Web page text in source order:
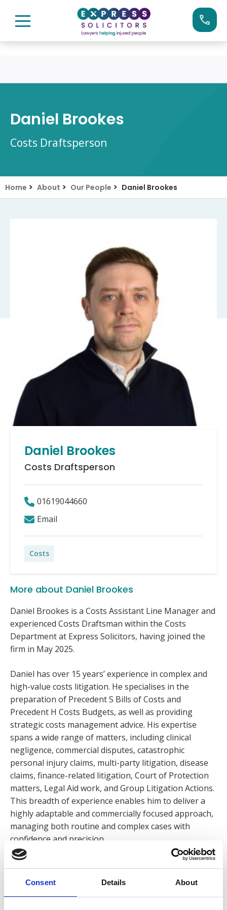
Consent Details About
0161 904 4660
Daniel Brookes
Costs Draftsperson
Home > About > Our People > Daniel Brookes
Daniel Brookes
Costs Draftsperson
01619044660
Email
Costs
More about Daniel Brookes
Daniel Brookes is a Costs Assistant Line Manager and
experienced Costs Draftsman within the Costs
Department at Express Solicitors, having joined the
firm in May 2025.
Daniel has over 15 years’ experience in complex and
high-value costs litigation. He specialises in the
preparation of Precedent S Bills of Costs and
Precedent H Costs Budgets, as well as providing
strategic costs management advice. His expertise
spans a wide range of matters, including clinical
negligence, commercial disputes, catastrophic
personal injury claims, multi-party litigation, disease
claims, finance-related litigation, Court of Protection
matters, Legal Aid work, and Group Litigation Actions.
This breadth of experience enables him to deliver a
highly adaptable and commercially focused approach,
managing both routine and complex cases with
confidence and precision.
In addition to his technical expertise, Daniel brings